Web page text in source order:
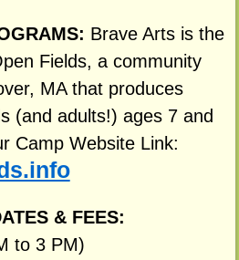
Brave Arts is the
Fields, a community
MA that produces
(and adults!) ages 7 and
Camp Website Link:
& FEES:
to 3 PM)